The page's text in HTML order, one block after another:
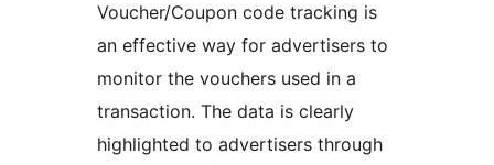
Voucher/Coupon code tracking is
an effective way for advertisers to
monitor the vouchers used in a
transaction. The data is clearly
highlighted to advertisers through